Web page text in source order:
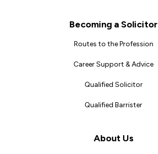
Becoming a Solicitor
Routes to the Profession
Career Support & Advice
Qualified Solicitor
Qualified Barrister
About Us